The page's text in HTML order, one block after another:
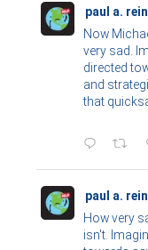
paul a.
Now
very sad.
directed
and
that
paul a.
How very
isn't.